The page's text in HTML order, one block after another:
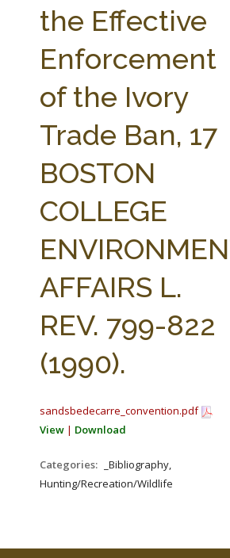
the Effective
Enforcement
of the Ivory
Trade Ban, 17
BOSTON
COLLEGE
AFFAIRS L.
REV. 799-822
(1990).
sandsbedecarre_convention.pdf
View | Download
Categories:
_Bibliography,
Hunting/Recreation/Wildlife